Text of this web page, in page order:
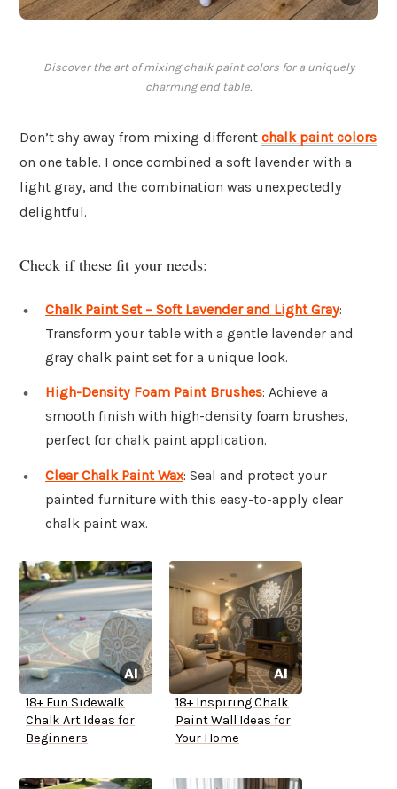
Discover the art of mixing chalk paint colors for a uniquely
charming end table.
Don’t shy away from mixing different chalk paint colors
on one table. I once combined a soft lavender with a
light gray, and the combination was unexpectedly
delightful.
Check if these fit your needs:
Chalk Paint Set – Soft Lavender and Light Gray:
Transform your table with a gentle lavender and
gray chalk paint set for a unique look.
High-Density Foam Paint Brushes: Achieve a
smooth finish with high-density foam brushes,
perfect for chalk paint application.
Clear Chalk Paint Wax: Seal and protect your
painted furniture with this easy-to-apply clear
chalk paint wax.
18+ Fun Sidewalk
Chalk Art Ideas for
Beginners
18+ Inspiring Chalk
Paint Wall Ideas for
Your Home